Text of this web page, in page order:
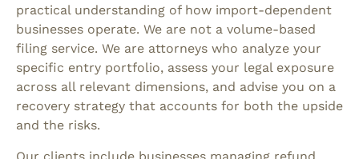
practical understanding of how import-dependent
businesses operate. We are not a volume-based
filing service. We are attorneys who analyze your
specific entry portfolio, assess your legal exposure
across all relevant dimensions, and advise you on a
recovery strategy that accounts for both the upside
and the risks.
Our clients include businesses managing refund